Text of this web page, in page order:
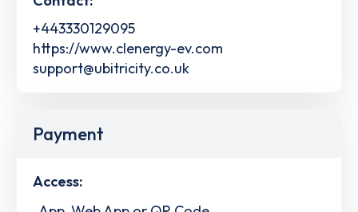
+443330129095
https://www.clenergy-ev.com
support@ubitricity.co.uk
Payment
Access: